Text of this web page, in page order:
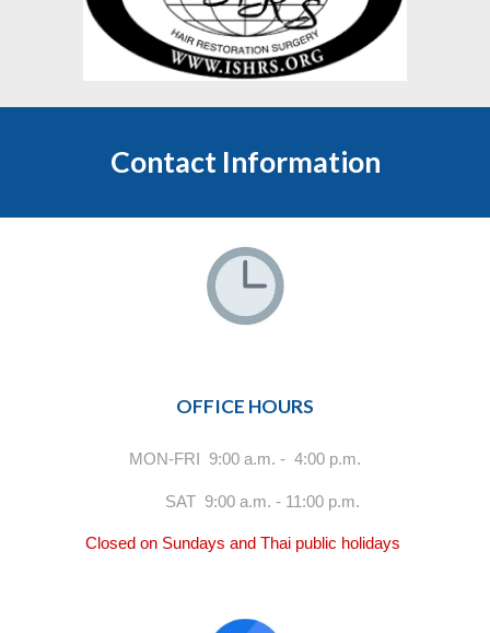
Contact Information
OFFICE HOURS
MON-FRI 9:00 a.m. - 4:00 p.m.
SAT 9:00 a.m. - 11:00 p.m.
Closed on Sundays and Thai public holidays